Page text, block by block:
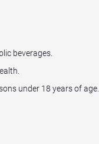
beverages.
under 18 years of age.